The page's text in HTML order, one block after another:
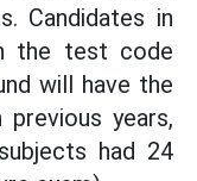
Candidates in
the test code
will have the
years,
had 24